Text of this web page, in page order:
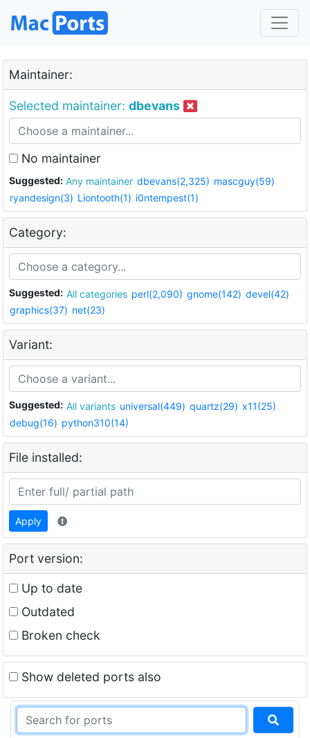
Maintainer:
Selected maintainer: dbevans
No maintainer
Suggested: Any maintainer dbevans(2,325) mascguy(59)
ryandesign(3) Liontooth(1) i0ntempest(1)
Category:
Suggested: All categories perl(2,090) gnome(142) devel(42)
graphics(37) net(23)
Variant:
Suggested: All variants universal(449) quartz(29) x11(25)
debug(16) python310(14)
File installed:
Apply
Port version:
Up to date
Outdated
Broken check
Show deleted ports also